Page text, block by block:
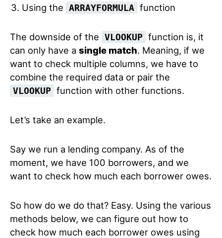
Using the ARRAYFORMULA function
The downside of the VLOOKUP function is, it
can only have a single match. Meaning, if we
want to check multiple columns, we have to
combine the required data or pair the
VLOOKUP function with other functions.
Let’s take an example.
Say we run a lending company. As of the
moment, we have 100 borrowers, and we
want to check how much each borrower owes.
So how do we do that? Easy. Using the various
methods below, we can figure out how to
check how much each borrower owes using